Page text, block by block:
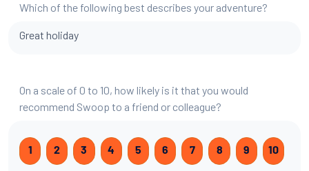
Which of the following best describes your adventure?
Great holiday
On a scale of 0 to 10, how likely is it that you would
recommend Swoop to a friend or colleague?
1 2 3 4 5 6 7 8 9 10